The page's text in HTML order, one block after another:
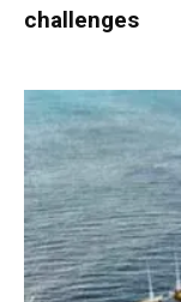
challenges